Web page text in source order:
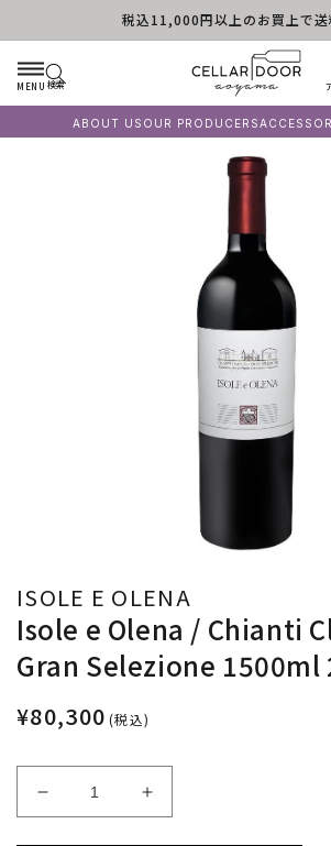
Skip to content税込11,000円以上のお買上で送
MENU 検索
ABOUT US OUR PRODUCERS
ISOLE E OLENA
Isole e Olena / Chianti
Gran Selezione 1500ml
¥80,300 (税込)
Decrease
quantity
Increase
quantity